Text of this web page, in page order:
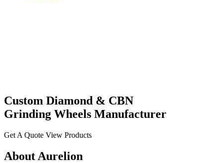
Custom Diamond & CBN
Grinding Wheels Manufacturer
Get A Quote View Products
About Aurelion